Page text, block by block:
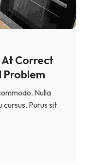
At Correct
Problem
Nulla
cursus. Purus sit